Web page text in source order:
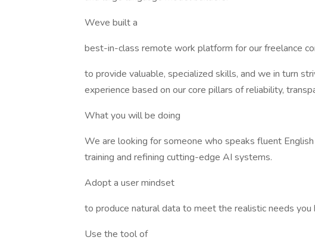
Weve built a
best-in-class remote work platform for our freelance
to provide valuable, specialized skills, and we in turn
experience based on our core pillars of reliability,
What you will be doing
We are looking for someone who speaks fluent
training and refining cutting-edge AI systems.
Adopt a user mindset
to produce natural data to meet the realistic needs you
Use the tool of